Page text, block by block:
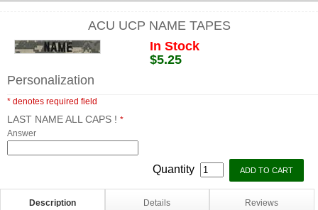
ACU UCP NAME TAPES
In Stock
$5.25
Personalization
* denotes required field
LAST NAME ALL CAPS ! *
Answer
Quantity
Description Details Reviews